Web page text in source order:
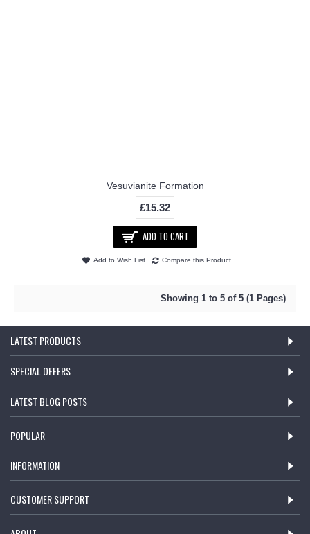
Vesuvianite Formation
£15.32
ADD TO CART
Add to Wish List Compare this Product
Showing 1 to 5 of 5 (1 Pages)
LATEST PRODUCTS
SPECIAL OFFERS
LATEST BLOG POSTS
POPULAR
INFORMATION
CUSTOMER SUPPORT